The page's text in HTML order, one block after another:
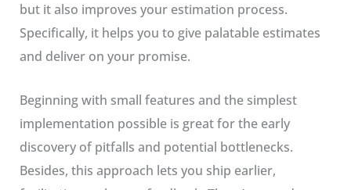
but it also improves your estimation process.
Specifically, it helps you to give palatable estimates
and deliver on your promise.
Beginning with small features and the simplest
implementation possible is great for the early
discovery of pitfalls and potential bottlenecks.
Besides, this approach lets you ship earlier,